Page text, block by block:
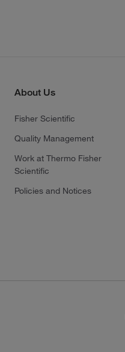
About Us
Fisher Scientific
Quality Management
Work at Thermo Fisher
Scientific
Policies and Notices